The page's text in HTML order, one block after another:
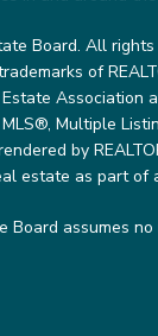
Board. All rights
of
Association
Multiple
by
estate as part of
Board assumes